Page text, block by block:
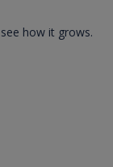
how it grows.